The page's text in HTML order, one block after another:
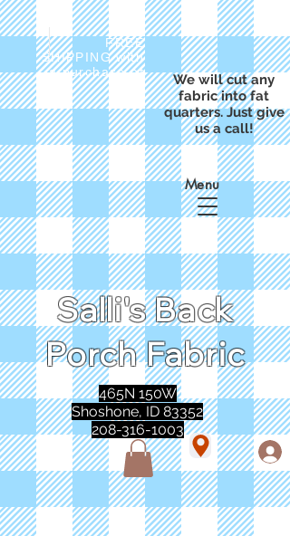
FREE
SHIPPING with
a purchase of
We will cut any
fabric into fat
quarters. Just give
us a call!
Salli's Back
Porch Fabric
Menu
465N 150W
Shoshone, ID 83352
208-316-1003